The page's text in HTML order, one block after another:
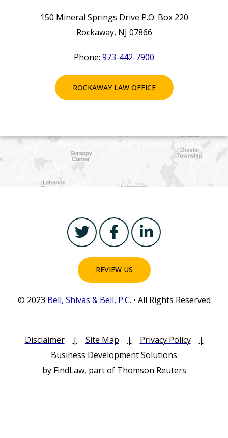
150 Mineral Springs Drive P.O. Box 220
Rockaway, NJ 07866
Phone: 973-442-7900
ROCKAWAY LAW OFFICE
Find out how we can help you
T
w
i
t
e
F
a
c
e
b
o
-
f
L
i
k
e
d
-
i
n
REVIEW US
© 2023 Bell, Shivas & Bell, P.C. • All Rights Reserved
Disclaimer | Site Map | Privacy Policy
|
Business Development Solutions
by FindLaw, part of Thomson Reuters